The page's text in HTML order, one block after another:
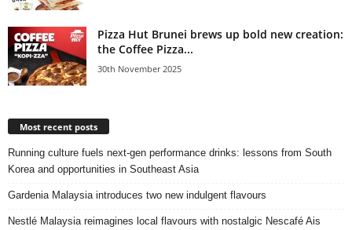
Pizza Hut Brunei brews up bold new creation:
the Coffee Pizza...
30th November 2025
Most recent posts
Running culture fuels next‑gen performance drinks: lessons from South
Korea and opportunities in Southeast Asia
Gardenia Malaysia introduces two new indulgent flavours
Nestlé Malaysia reimagines local flavours with nostalgic Nescafé Ais